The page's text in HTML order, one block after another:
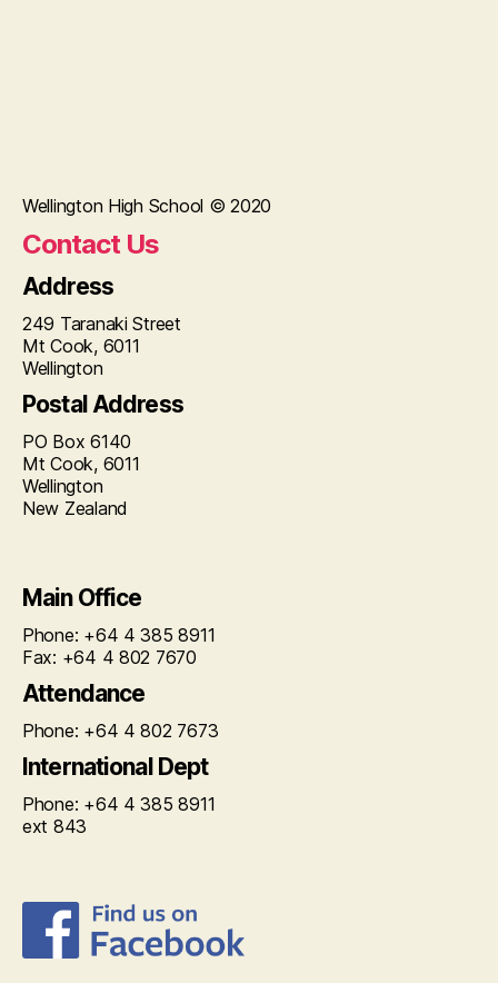
Wellington High School © 2020
Contact Us
Address
249 Taranaki Street
Mt Cook, 6011
Wellington
Postal Address
PO Box 6140
Mt Cook, 6011
Wellington
New Zealand
Main Office
Phone: +64 4 385 8911
Fax: +64 4 802 7670
Attendance
Phone: +64 4 802 7673
International Dept
Phone: +64 4 385 8911
ext 843